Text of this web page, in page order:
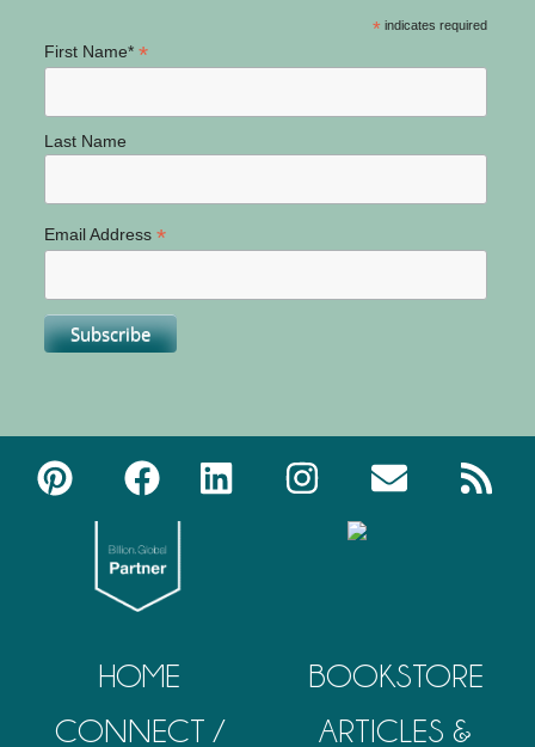
* indicates required
First Name* *
Last Name
Email Address *
HOME
CONNECT /
BOOKSTORE
ARTICLES &